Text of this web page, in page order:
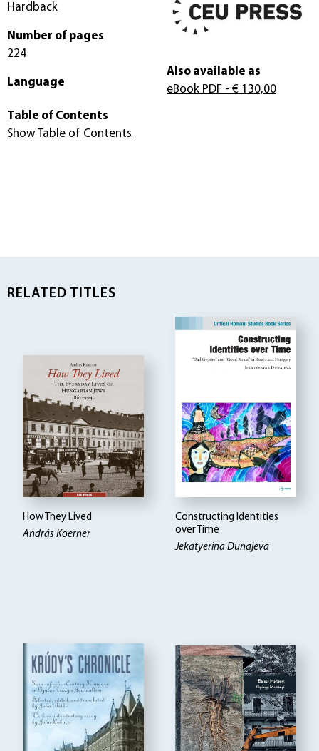
Hardback
Number of pages
224
Language
Also available as
eBook PDF - € 130,00
Table of Contents
Show Table of Contents
RELATED TITLES
How They Lived
András Koerner
Constructing Identities
over Time
Jekatyerina Dunajeva